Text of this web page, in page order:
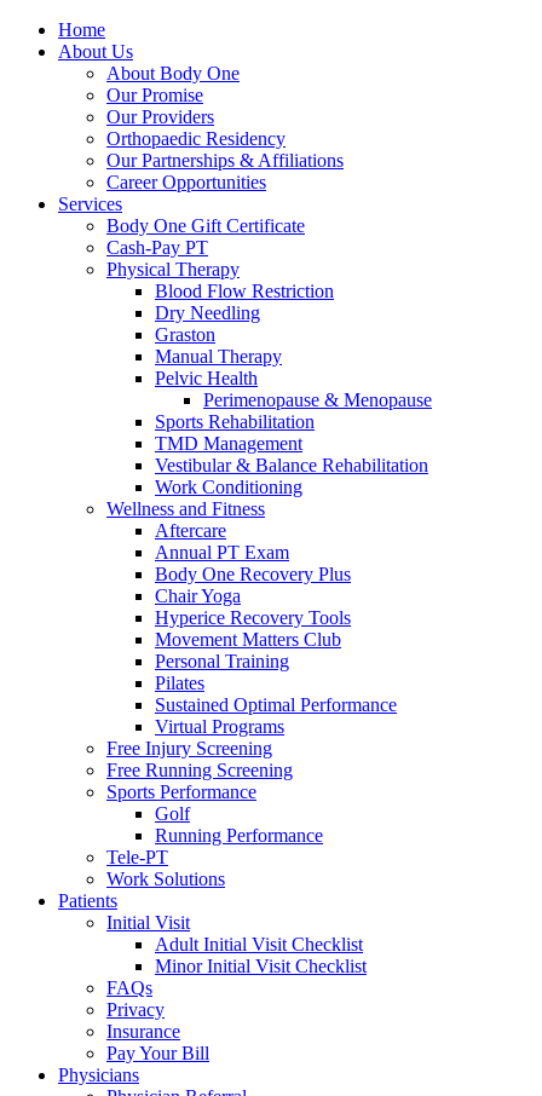
Home
About Us
About Body One
Our Promise
Our Providers
Orthopaedic Residency
Our Partnerships & Affiliations
Career Opportunities
Services
Body One Gift Certificate
Cash-Pay PT
Physical Therapy
Blood Flow Restriction
Dry Needling
Graston
Manual Therapy
Pelvic Health
Perimenopause & Menopause
Sports Rehabilitation
TMD Management
Vestibular & Balance Rehabilitation
Work Conditioning
Wellness and Fitness
Aftercare
Annual PT Exam
Body One Recovery Plus
Chair Yoga
Hyperice Recovery Tools
Movement Matters Club
Personal Training
Pilates
Sustained Optimal Performance
Virtual Programs
Free Injury Screening
Free Running Screening
Sports Performance
Golf
Running Performance
Tele-PT
Work Solutions
Patients
Initial Visit
Adult Initial Visit Checklist
Minor Initial Visit Checklist
FAQs
Privacy
Insurance
Pay Your Bill
Physicians